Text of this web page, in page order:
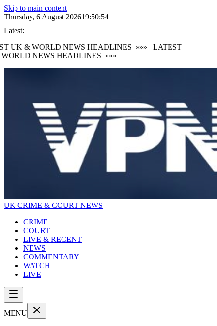
Skip to main content
Thursday, 6 August 202619:50:57
Latest:
UK & WORLD NEWS HEADLINES »»»LATEST
NEWS HEADLINES »»»
UK CRIME & COURT NEWS
CRIME
COURT
LIVE & RECENT
NEWS
COMMENTARY
WATCH
LIVE
MENU